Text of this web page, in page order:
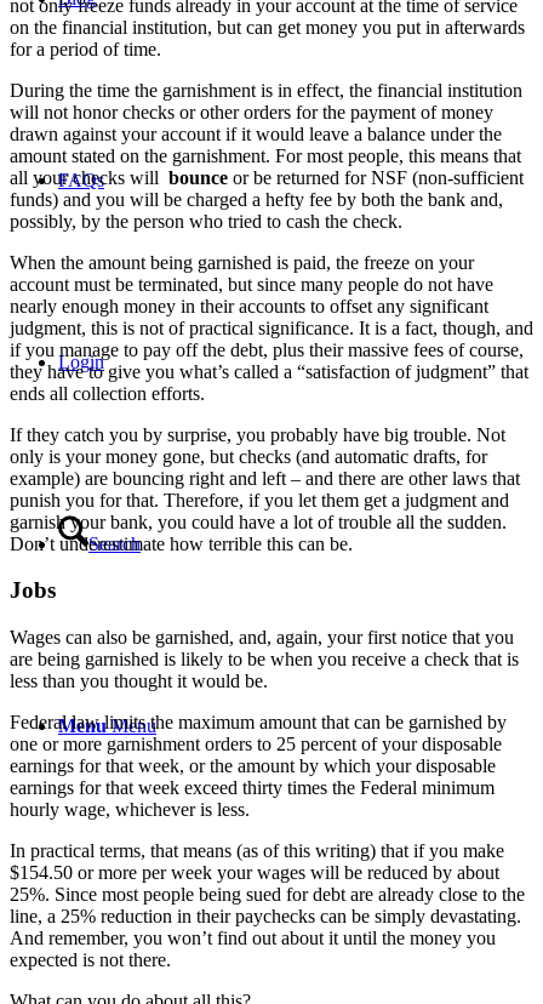
FAQs
Login
Search
Menu Menu
not only freeze funds already in your account at the time of service
on the financial institution, but can get money you put in afterwards
for a period of time.
During the time the garnishment is in effect, the financial institution
will not honor checks or other orders for the payment of money
drawn against your account if it would leave a balance under the
amount stated on the garnishment. For most people, this means that
all your checks will bounce or be returned for NSF (non-sufficient
funds) and you will be charged a hefty fee by both the bank and,
possibly, by the person who tried to cash the check.
When the amount being garnished is paid, the freeze on your
account must be terminated, but since many people do not have
nearly enough money in their accounts to offset any significant
judgment, this is not of practical significance. It is a fact, though, and
if you manage to pay off the debt, plus their massive fees of course,
they have to give you what’s called a “satisfaction of judgment” that
ends all collection efforts.
If they catch you by surprise, you probably have big trouble. Not
only is your money gone, but checks (and automatic drafts, for
example) are bouncing right and left – and there are other laws that
punish you for that. Therefore, if you let them get a judgment and
garnish your bank, you could have a lot of trouble all the sudden.
Don’t underestimate how terrible this can be.
Jobs
Wages can also be garnished, and, again, your first notice that you
are being garnished is likely to be when you receive a check that is
less than you thought it would be.
Federal law limits the maximum amount that can be garnished by
one or more garnishment orders to 25 percent of your disposable
earnings for that week, or the amount by which your disposable
earnings for that week exceed thirty times the Federal minimum
hourly wage, whichever is less.
In practical terms, that means (as of this writing) that if you make
$154.50 or more per week your wages will be reduced by about
25%. Since most people being sued for debt are already close to the
line, a 25% reduction in their paychecks can be simply devastating.
And remember, you won’t find out about it until the money you
expected is not there.